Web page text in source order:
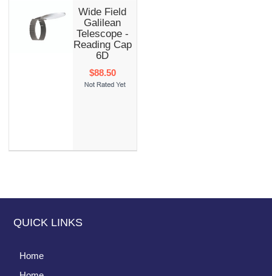
Wide Field
Galilean
Telescope -
Reading Cap
6D
$88.50
QUICK LINKS
Home